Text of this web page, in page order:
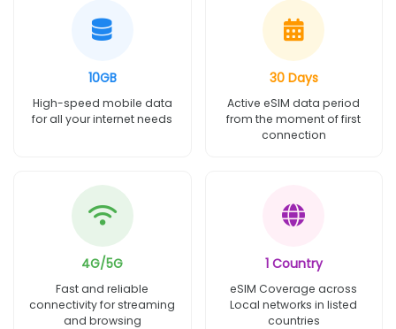
10GB
High-speed mobile data
for all your internet needs
30 Days
Active eSIM data period
from the moment of first
connection
4G/5G
Fast and reliable
connectivity for streaming
and browsing
1 Country
eSIM Coverage across
Local networks in listed
countries